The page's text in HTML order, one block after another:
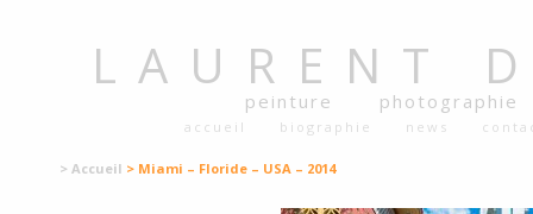
LAURENT
peinture photographie
accueil biographie news
> Accueil > Miami – Floride – USA – 2014